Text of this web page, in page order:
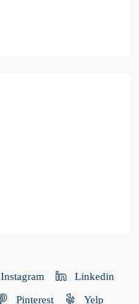
Instagram Linkedin
Pinterest Yelp